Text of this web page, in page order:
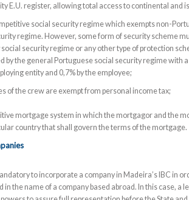
E.U. register, allowing total access to continental
social security regime which exempts non-
regime. However, some form of security scheme
security regime or any other type of protection
by the general Portuguese social security regime with
entity and 0,7% by the employee;
of the crew are exempt from personal income tax;
mortgage system in which the mortgagor and the
country that shall govern the terms of the
to incorporate a company in Madeira’s IBC in
in the name of a company based abroad. In this case,